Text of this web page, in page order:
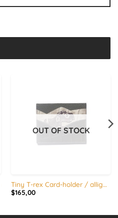
OUT OF STOCK
Tiny T-rex Card-holder / alligator x calfskin Copy
$165,00